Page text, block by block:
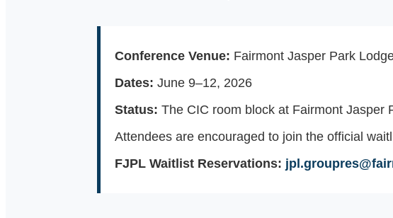
Conference Venue: Fairmont Jasper Park
Dates: June 9–12, 2026
Status: The CIC room block at Fairmont Jasper
Attendees are encouraged to join the official
FJPL Waitlist Reservations: